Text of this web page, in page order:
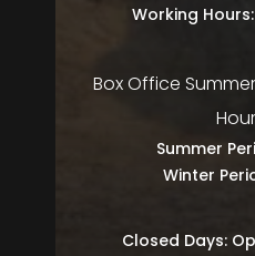
Working
Box Office
Summer
Winter
Closed Days: